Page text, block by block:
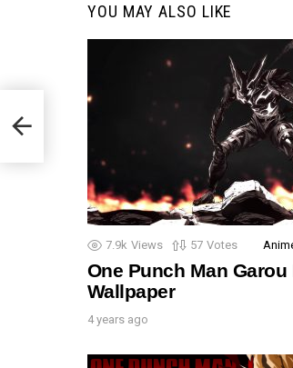
YOU MAY ALSO LIKE
7.9k Views 57 Votes
One Punch Man Garou
Wallpaper
4 years ago